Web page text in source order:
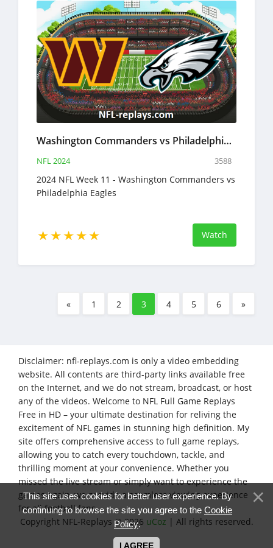
Washington Commanders vs Philadelphia Eagles 14 Nov 2024 NFL Full Game Replay
NFL 2024 3588
2024 NFL Week 11 - Washington Commanders vs
Philadelphia Eagles
Watch
« 1 2 3 4 5 6 »
Disclaimer: nfl-replays.com is only a video embedding
website. All contents are third-party links available free
on the Internet, and we do not stream, broadcast, or host
any of the videos. Welcome to NFL Full Game Replays
Free in HD – your ultimate destination for reliving the
excitement of NFL games in stunning high definition. My
site offers comprehensive access to full game replays,
allowing you to catch every touchdown, tackle, and
thrilling moment at your convenience. Whether you
missed the live stream or simply want to experience the
games again, we provide a seamless viewing experience
for all football fans.
Copyright NFL-Replays © 2026 uCoz | All rights reserved.
This site uses cookies for better user experience. By
continuing to browse the site you agree to the Cookie
Policy.
I AGREE